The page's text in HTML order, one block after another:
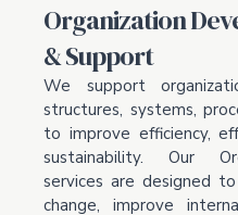
Organization
& Support
We support
structures, systems,
to improve efficiency,
sustainability. Our
services are designed
change, improve